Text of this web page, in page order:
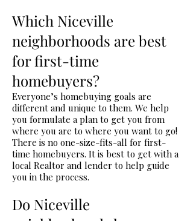
Which Niceville
neighborhoods are best
for first-time
homebuyers?
Everyone’s homebuying goals are
different and unique to them. We help
you formulate a plan to get you from
where you are to where you want to go!
There is no one-size-fits-all for first-
time homebuyers. It is best to get with a
local Realtor and lender to help guide
you in the process.
Do Niceville